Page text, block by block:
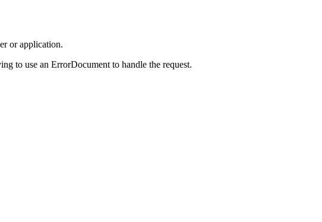
or application.
to use an ErrorDocument to handle the request.